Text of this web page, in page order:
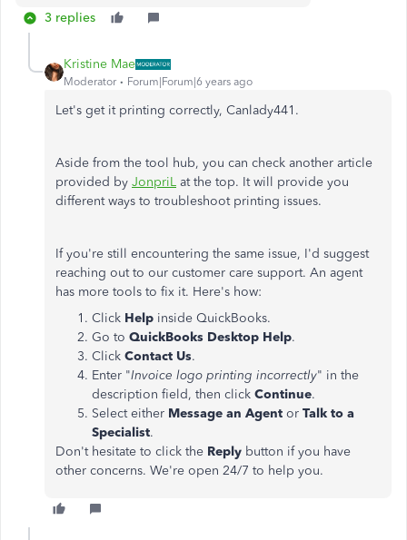
3 replies
Kristine Mae
Moderator Forum|Forum|6 years ago
Let's get it printing correctly, Canlady441.
Aside from the tool hub, you can check another article
provided by JonpriL at the top. It will provide you
different ways to troubleshoot printing issues.
If you're still encountering the same issue, I'd suggest
reaching out to our customer care support. An agent
has more tools to fix it. Here's how:
Click Help inside QuickBooks.
Go to QuickBooks Desktop Help.
Click Contact Us.
Enter "Invoice logo printing incorrectly" in the
description field, then click Continue.
Select either Message an Agent or Talk to a
Specialist.
Don't hesitate to click the Reply button if you have
other concerns. We're open 24/7 to help you.